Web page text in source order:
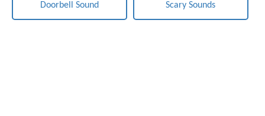
Doorbell Sound Scary Sounds